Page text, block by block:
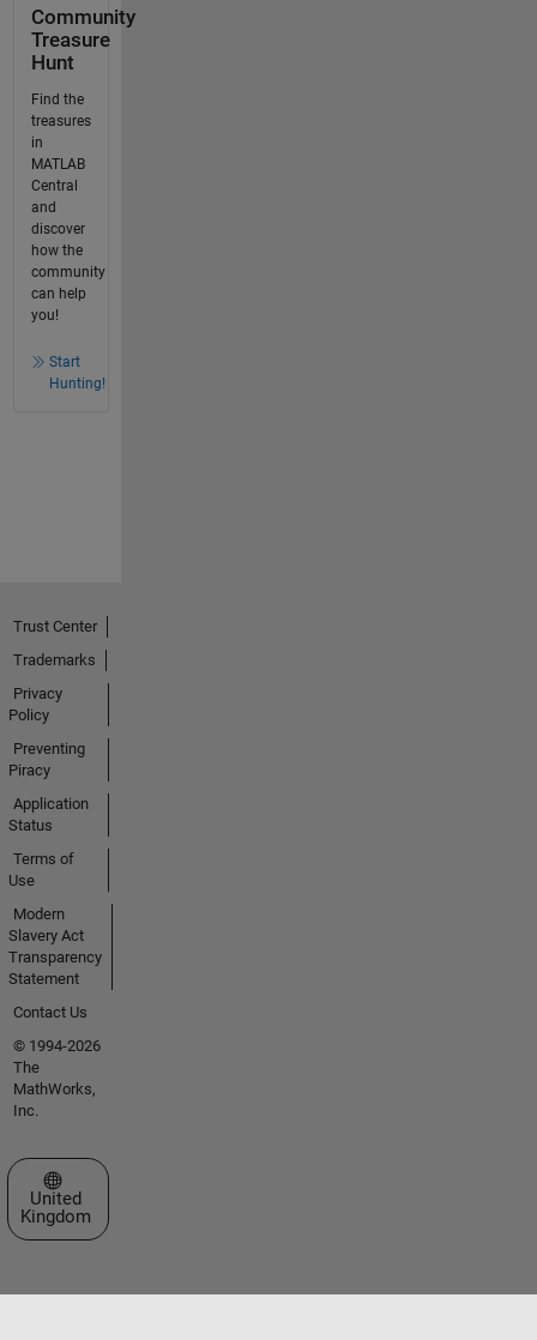
Community
Treasure
Hunt
Find the
treasures
in
MATLAB
Central
and
discover
how the
community
can help
you!
Start
Hunting!
Trust Center
Trademarks
Privacy
Policy
Preventing
Piracy
Application
Status
Terms of
Use
Modern
Slavery Act
Transparency
Statement
Contact Us
© 1994-2026
The
MathWorks,
Inc.
Select a Web Site
United
Kingdom